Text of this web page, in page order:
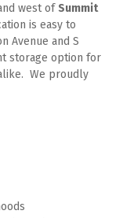
west of Summit
is easy to
Avenue and S
storage option for
We proudly